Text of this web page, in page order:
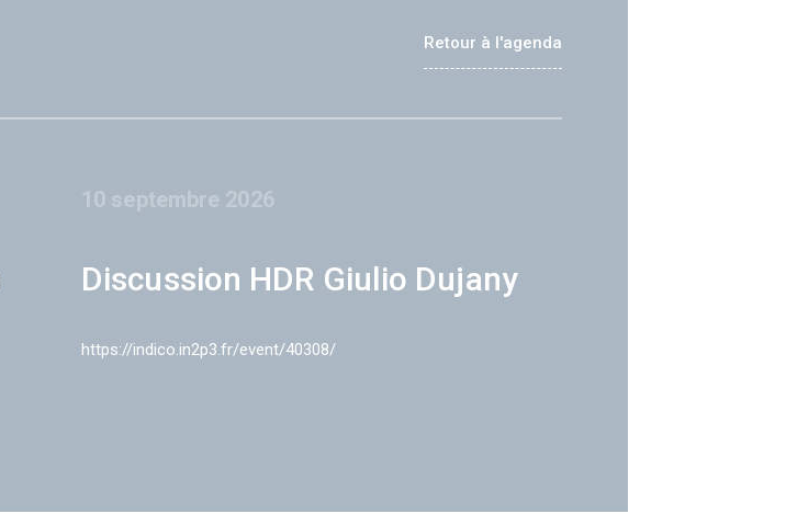
Retour à l'agenda
10 septembre 2026
Discussion HDR Giulio Dujany
https://indico.in2p3.fr/event/40308/